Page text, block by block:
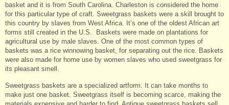
basket and it is from South Carolina. Charleston is considered the home
for this particular type of craft. Sweetgrass baskets were a skill brought to
this country by slaves from West Africa. It’s one of the oldest African art
forms still created in the U.S. Baskets were made on plantations for
agricultural use by male slaves. One of the most common types of
baskets was a rice winnowing basket, for separating out the rice. Baskets
were also made for home use by women slaves who used sweetgrass for
its pleasant smell.
Sweetgrass baskets are a specialized artform. It can take months to
make just one basket. Sweetgrass itself is becoming scarce, making the